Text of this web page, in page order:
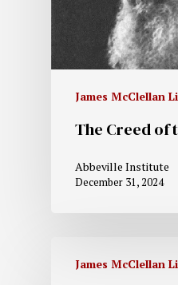
James McClellan
The Creed of
Abbeville Institute
December 31, 2024
James McClellan